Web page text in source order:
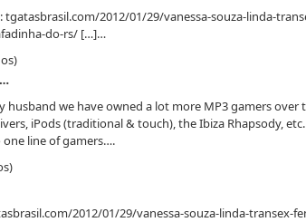
tgatasbrasil.com/2012/01/29/vanessa-souza-linda-
do-rs/ […]…
husband we have owned a lot more MP3 gamers over
iPods (traditional & touch), the Ibiza Rhapsody,
one line of gamers….
2012/01/29/vanessa-souza-linda-transex-